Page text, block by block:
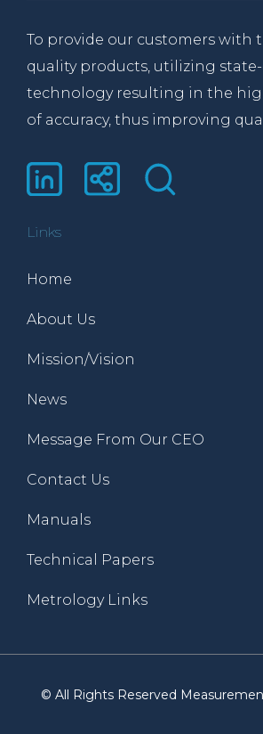
To provide our customers with
quality products, utilizing
technology resulting in the
of accuracy, thus improving
Links
Home
About Us
Mission/Vision
News
Message From Our CEO
Contact Us
Manuals
Technical Papers
Metrology Links
© All Rights Reserved